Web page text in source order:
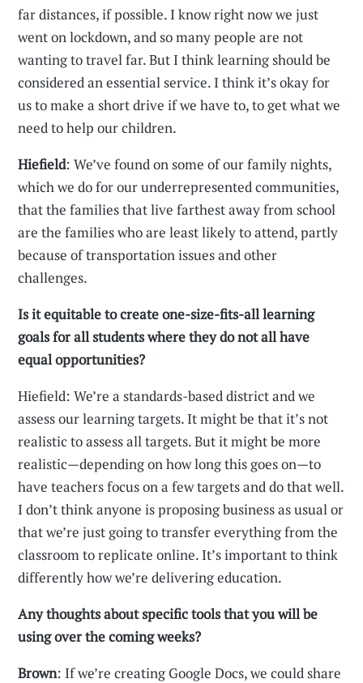
far distances, if possible. I know right now we just
went on lockdown, and so many people are not
wanting to travel far. But I think learning should be
considered an essential service. I think it’s okay for
us to make a short drive if we have to, to get what we
need to help our children.
Hiefield: We’ve found on some of our family nights,
which we do for our underrepresented communities,
that the families that live farthest away from school
are the families who are least likely to attend, partly
because of transportation issues and other
challenges.
Is it equitable to create one-size-fits-all learning
goals for all students where they do not all have
equal opportunities?
Hiefield: We’re a standards-based district and we
assess our learning targets. It might be that it’s not
realistic to assess all targets. But it might be more
realistic—depending on how long this goes on—to
have teachers focus on a few targets and do that well.
I don’t think anyone is proposing business as usual or
that we’re just going to transfer everything from the
classroom to replicate online. It’s important to think
differently how we’re delivering education.
Any thoughts about specific tools that you will be
using over the coming weeks?
Brown: If we’re creating Google Docs, we could share